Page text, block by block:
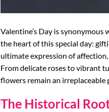
Valentine’s Day is
the heart of this special day:
ultimate expression of
From delicate roses to vibrant
flowers remain an irreplaceable
The Historical